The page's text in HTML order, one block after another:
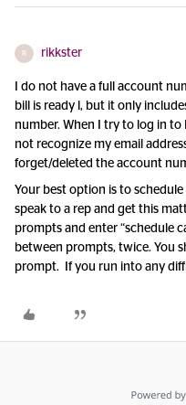
R rikkster
I do not have a full account
bill is ready l, but it only
number. When I try to log in to
not recognize my email
forget/deleted the account
Your best option is to
speak to a rep and get this
prompts and enter “schedule
between prompts, twice. You
prompt. If you run into any